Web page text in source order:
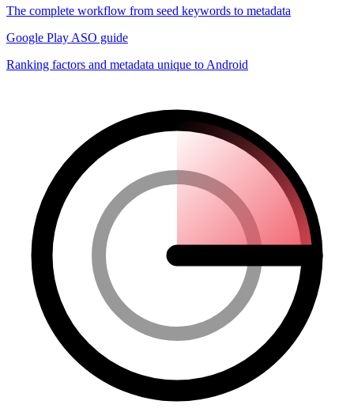
The complete workflow from seed keywords to metadata
Google Play ASO guide
Ranking factors and metadata unique to Android